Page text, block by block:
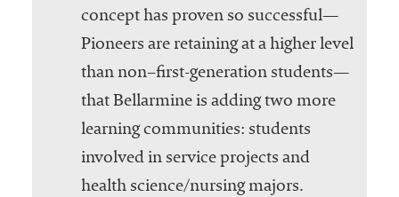
concept has proven so successful—
Pioneers are retaining at a higher level
than non–first-generation students—
that Bellarmine is adding two more
learning communities: students
involved in service projects and
health science/nursing majors.